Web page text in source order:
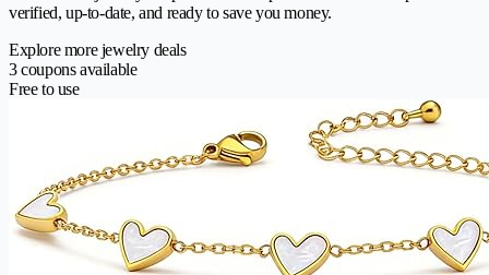
verified, up-to-date, and ready to save you money.
Explore more jewelry deals
3 coupons available
Free to use